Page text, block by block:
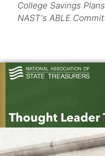
College Savings
NAST's ABLE